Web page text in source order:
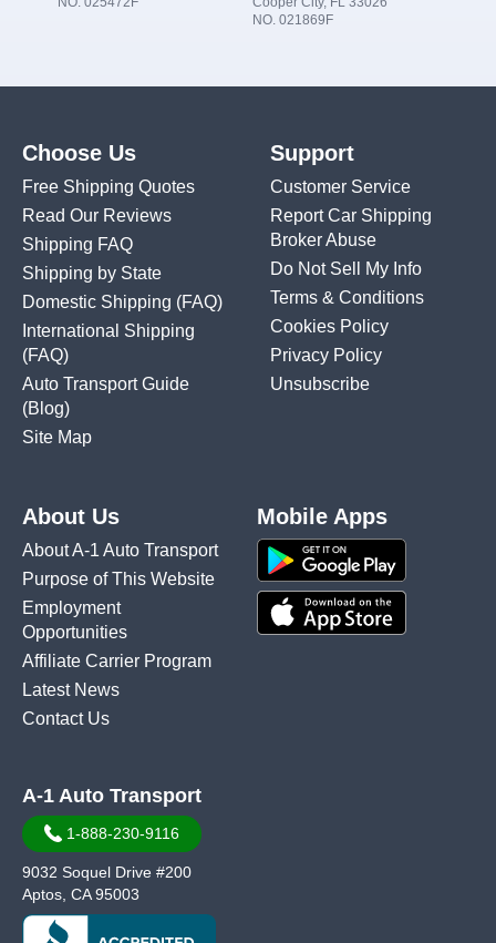
NO. 021869F
Choose Us
Free Shipping Quotes
Read Our Reviews
Shipping FAQ
Shipping by State
Domestic Shipping (FAQ)
International Shipping
(FAQ)
Auto Transport Guide
(Blog)
Site Map
Support
Customer Service
Report Car Shipping
Broker Abuse
Do Not Sell My Info
Terms & Conditions
Cookies Policy
Privacy Policy
Unsubscribe
About Us
About A-1 Auto Transport
Purpose of This Website
Employment
Opportunities
Affiliate Carrier Program
Latest News
Contact Us
Mobile Apps
A-1 Auto Transport
1-888-230-9116
9032 Soquel Drive #200
Aptos, CA 95003